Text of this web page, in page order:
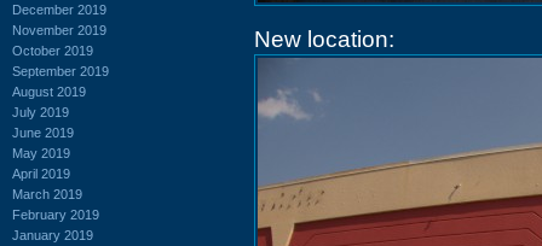
December 2019
November 2019
October 2019
September 2019
August 2019
July 2019
June 2019
May 2019
April 2019
March 2019
February 2019
January 2019
New location: